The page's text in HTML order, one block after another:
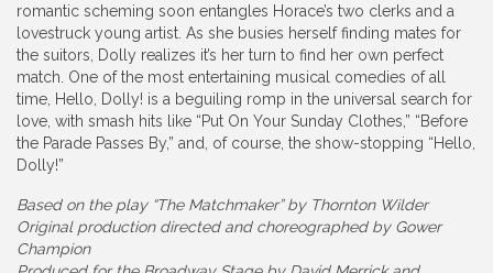
romantic scheming soon entangles Horace’s two clerks and a
lovestruck young artist. As she busies herself finding mates for
the suitors, Dolly realizes it’s her turn to find her own perfect
match. One of the most entertaining musical comedies of all
time, Hello, Dolly! is a beguiling romp in the universal search for
love, with smash hits like “Put On Your Sunday Clothes,” “Before
the Parade Passes By,” and, of course, the show-stopping “Hello,
Dolly!”
Based on the play “The Matchmaker” by Thornton Wilder
Original production directed and choreographed by Gower
Champion